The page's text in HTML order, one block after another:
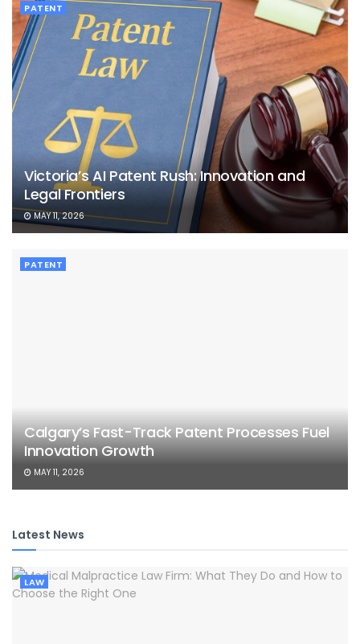
PATENT
Victoria’s AI Patent Rush: Innovation and
Legal Frontiers
MAY 11, 2026
PATENT
Calgary’s Fast-Track Patent Processes Fuel
Innovation Growth
MAY 11, 2026
Latest News
LAW